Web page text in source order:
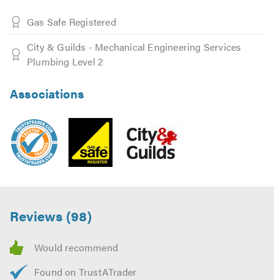
Gas Safe Registered
City & Guilds - Mechanical Engineering Services
Plumbing Level 2
Associations
Reviews (98)